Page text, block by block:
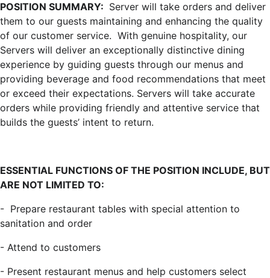
POSITION SUMMARY: Server will take orders and deliver
them to our guests maintaining and enhancing the quality
of our customer service. With genuine hospitality, our
Servers will deliver an exceptionally distinctive dining
experience by guiding guests through our menus and
providing beverage and food recommendations that meet
or exceed their expectations. Servers will take accurate
orders while providing friendly and attentive service that
builds the guests’ intent to return.
ESSENTIAL FUNCTIONS OF THE POSITION INCLUDE, BUT
ARE NOT LIMITED TO:
- Prepare restaurant tables with special attention to
sanitation and order
- Attend to customers
- Present restaurant menus and help customers select